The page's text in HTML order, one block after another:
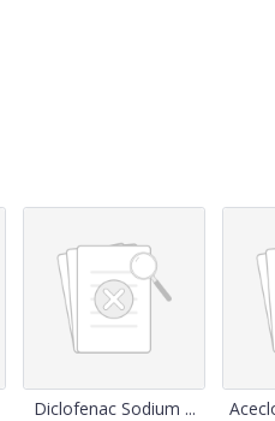
Diclofenac Sodium ...